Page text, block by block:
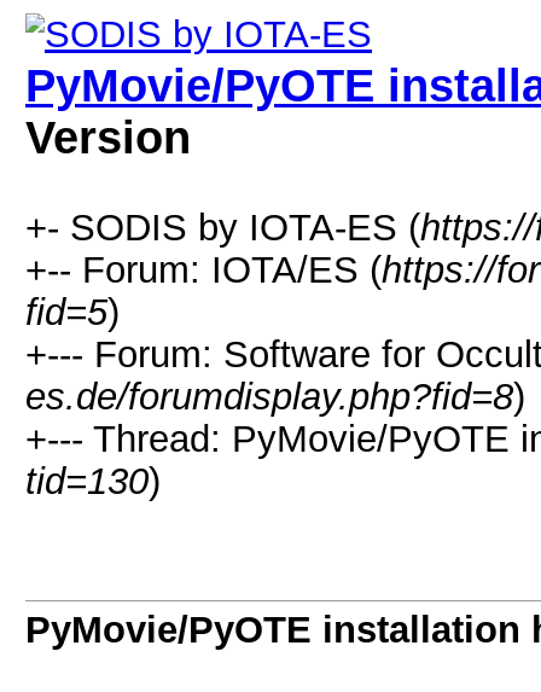
PyMovie/PyOTE
Version
+- SODIS by IOTA-ES (
+-- Forum: IOTA/ES (https://
fid=5)
+--- Forum: Software for
es.de/forumdisplay.php?fid=8)
+--- Thread: PyMovie/PyOTE
tid=130)
PyMovie/PyOTE installation